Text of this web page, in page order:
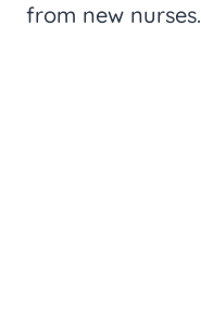
from new nurses.